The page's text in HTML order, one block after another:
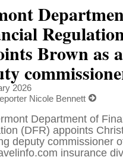
Brown as
2026
Nicole Bennett
Department of
(DFR) appoints
deputy commissioner
insurance